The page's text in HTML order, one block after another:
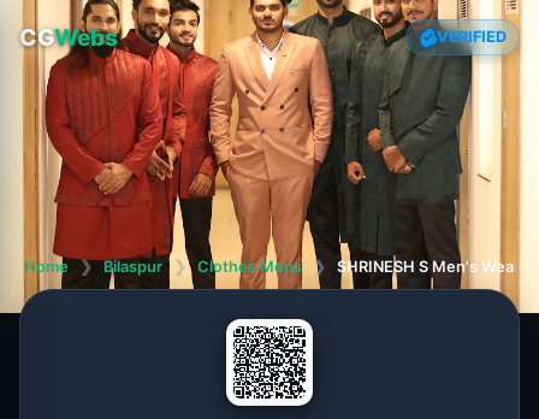
CGWebs VERIFIED
Home ❯ Bilaspur ❯ Clothes Mens ❯ SHRINESH S Men's Wear